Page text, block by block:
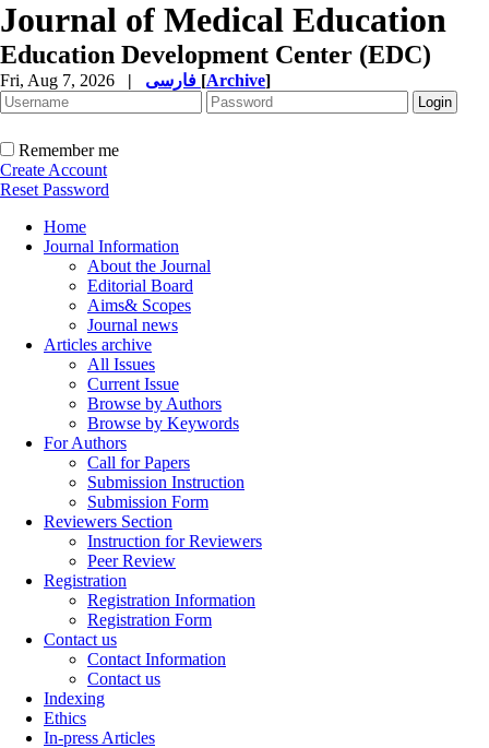
Journal of Medical Education
Education Development Center (EDC)
Fri, Aug 7, 2026 | [Archive]
Remember me
Create Account
Reset Password
Home
Journal Information
About the Journal
Editorial Board
Aims& Scopes
Journal news
Articles archive
All Issues
Current Issue
Browse by Authors
Browse by Keywords
For Authors
Call for Papers
Submission Instruction
Submission Form
Reviewers Section
Instruction for Reviewers
Peer Review
Registration
Registration Information
Registration Form
Contact us
Contact Information
Contact us
Indexing
Ethics
In-press Articles